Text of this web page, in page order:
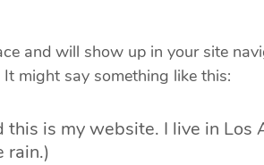
and will show up in your site
might say something like this:
is my website. I live in Los
rain.)